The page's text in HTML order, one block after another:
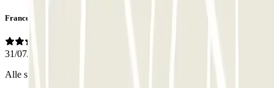
Francesco
31/07/2026
Alle sehr nett